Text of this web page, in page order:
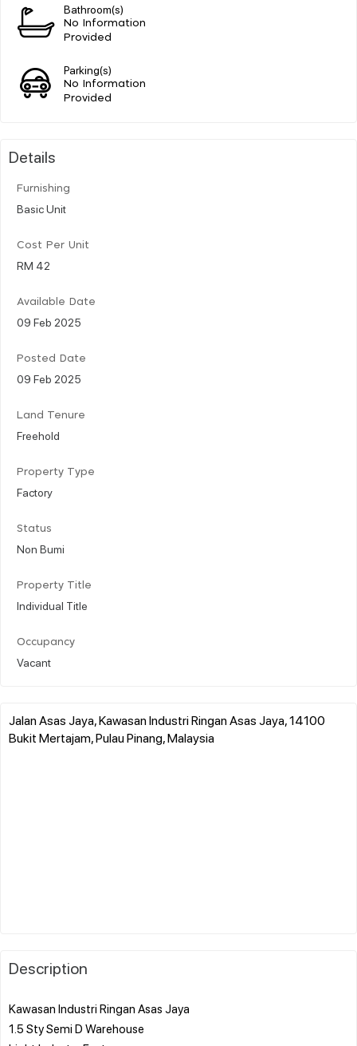
Bathroom(s)
No Information
Provided
Parking(s)
No Information
Provided
Details
Furnishing
Basic Unit
Cost Per Unit
RM 42
Available Date
09 Feb 2025
Posted Date
09 Feb 2025
Land Tenure
Freehold
Property Type
Factory
Status
Non Bumi
Property Title
Individual Title
Occupancy
Vacant
Jalan Asas Jaya, Kawasan Industri Ringan Asas Jaya, 14100
Bukit Mertajam, Pulau Pinang, Malaysia
Description
Kawasan Industri Ringan Asas Jaya
1.5 Sty Semi D Warehouse